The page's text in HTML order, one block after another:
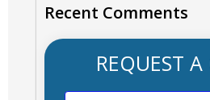
Recent Comments
REQUEST